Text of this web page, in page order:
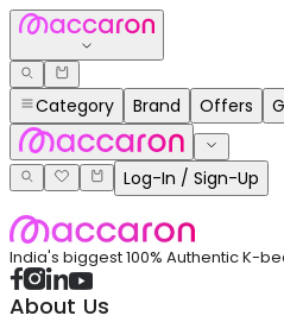
Category Brand Offers
Log-In / Sign-Up
India's biggest 100% Authentic K-
About Us